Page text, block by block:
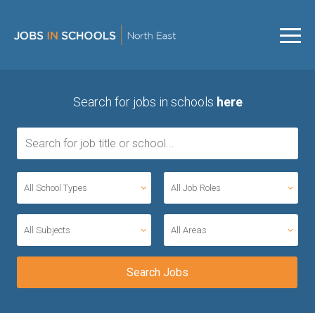
Search for jobs in schools here
All School Types All Job Roles
All Subjects All Areas